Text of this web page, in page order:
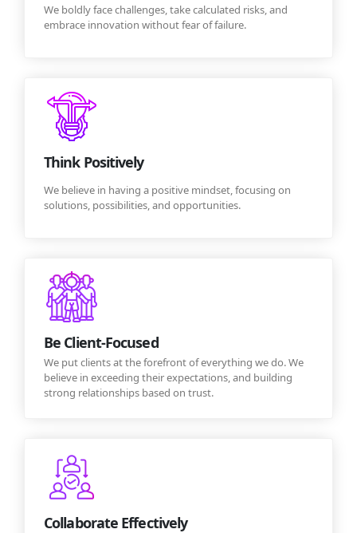
We boldly face challenges, take calculated risks, and
embrace innovation without fear of failure.
Think Positively
We believe in having a positive mindset, focusing on
solutions, possibilities, and opportunities.
Be Client-Focused
We put clients at the forefront of everything we do. We
believe in exceeding their expectations, and building
strong relationships based on trust.
Collaborate Effectively